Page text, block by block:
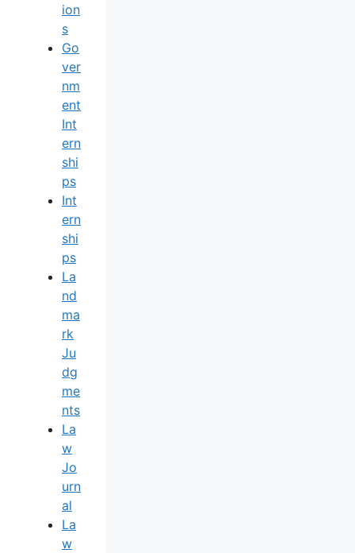
Ion
S
Go
Ver
Nm
Ent
Int
Ern
Shi
Ps
Int
Ern
Shi
Ps
La
Nd
Ma
Rk
Ju
Dg
Me
Nts
La
W
Jo
Urn
Al
La
W